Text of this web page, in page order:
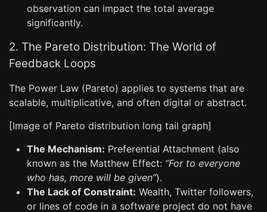
observation can impact the total average
significantly.
2. The Pareto Distribution: The World of
Feedback Loops
The Power Law (Pareto) applies to systems that are
scalable, multiplicative, and often digital or abstract.
[Image of Pareto distribution long tail graph]
The Mechanism: Preferential Attachment (also
known as the Matthew Effect: “For to everyone
who has, more will be given”).
The Lack of Constraint: Wealth, Twitter followers,
or lines of code in a software project do not have